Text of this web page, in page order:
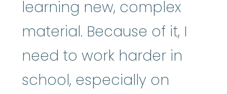
learning new, complex
material. Because of it, I
need to work harder in
school, especially on